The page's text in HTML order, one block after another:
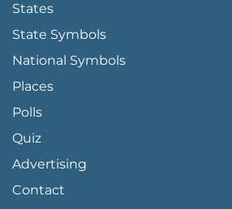
States
State Symbols
National Symbols
Places
Polls
Quiz
Advertising
FOOTER PAGE LINKS
Contact